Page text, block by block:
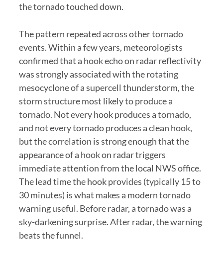
the tornado touched down.
The pattern repeated across other tornado
events. Within a few years, meteorologists
confirmed that a hook echo on radar reflectivity
was strongly associated with the rotating
mesocyclone of a supercell thunderstorm, the
storm structure most likely to produce a
tornado. Not every hook produces a tornado,
and not every tornado produces a clean hook,
but the correlation is strong enough that the
appearance of a hook on radar triggers
immediate attention from the local NWS office.
The lead time the hook provides (typically 15 to
30 minutes) is what makes a modern tornado
warning useful. Before radar, a tornado was a
sky-darkening surprise. After radar, the warning
beats the funnel.